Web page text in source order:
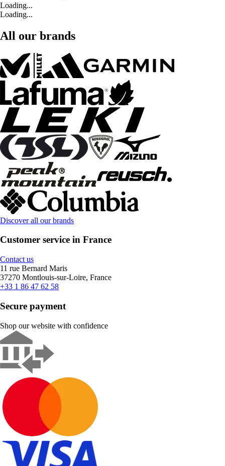
Loading...
Loading...
All our brands
Discover all our brands
Customer service in France
Contact us
11 rue Bernard Maris
37270 Montlouis-sur-Loire, France
+33 1 86 47 62 58
Secure payment
Shop our website with confidence